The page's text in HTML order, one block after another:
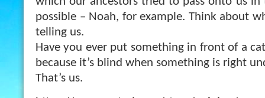
possible – Noah, for example. Think about
telling us.
Have you ever put something in front of a
because it’s blind when something is right
That’s us.